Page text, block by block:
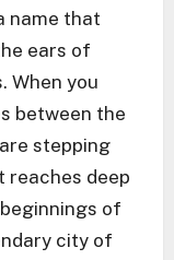
name that
ears of
When you
between the
stepping
reaches deep
of
city of